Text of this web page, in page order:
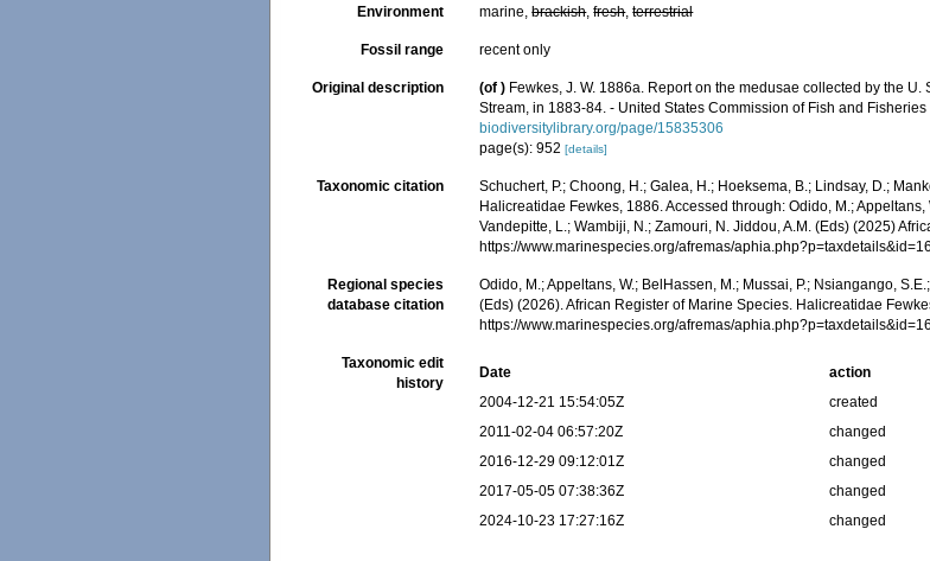
Environment marine,brackish,fresh,terrestrial
Fossil range recent only
Original description (of ) Fewkes, J. W. 1886a. Report on the medusae collected by the
Stream, in 1883-84. - United States Commission of Fish and
biodiversitylibrary.org/page/15835306
page(s): 952[details]
Taxonomic citation
Schuchert, P.; Choong, H.; Galea, H.; Hoeksema, B.; Lindsay, D.;
Halicreatidae Fewkes, 1886. Accessed through: Odido, M.;
Vandepitte, L.; Wambiji, N.; Zamouri, N. Jiddou, A.M. (Eds) (2025)
https://www.marinespecies.org/afremas/
Regional species
database citation
Odido, M.; Appeltans, W.; BelHassen, M.; Mussai, P.; Nsiangango,
(Eds) (2026). African Register of Marine Species. Halicreatidae
https://www.marinespecies.org/afremas/
Taxonomic edit
history
Date action
2004-12-21 15:54:05Z
created
2011-02-04 06:57:20Z
changed
2016-12-29 09:12:01Z
changed
2017-05-05 07:38:36Z
changed
2024-10-23 17:27:16Z
changed